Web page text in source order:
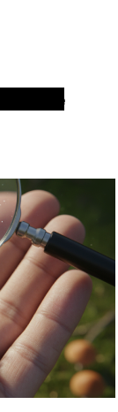
Ultimate